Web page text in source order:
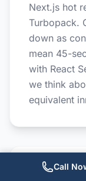
Next.js hot
Turbopack.
down as
mean 45-
with React
we think
equivalent
Call